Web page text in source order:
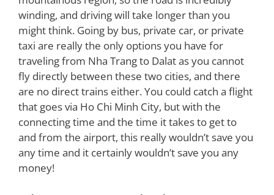
winding, and driving will take longer than you
might think. Going by bus, private car, or private
taxi are really the only options you have for
traveling from Nha Trang to Dalat as you cannot
fly directly between these two cities, and there
are no direct trains either. You could catch a flight
that goes via Ho Chi Minh City, but with the
connecting time and the time it takes to get to
and from the airport, this really wouldn’t save you
any time and it certainly wouldn’t save you any
money!